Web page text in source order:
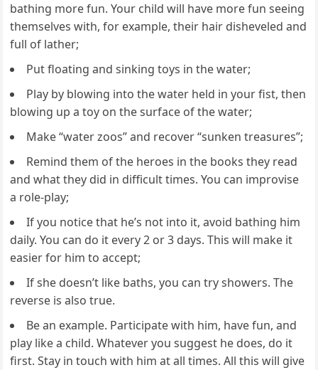
bathing more fun. Your child will have more fun seeing
themselves with, for example, their hair disheveled and
full of lather;
Put floating and sinking toys in the water;
Play by blowing into the water held in your fist, then
blowing up a toy on the surface of the water;
Make “water zoos” and recover “sunken treasures”;
Remind them of the heroes in the books they read
and what they did in difficult times. You can improvise
a role-play;
If you notice that he’s not into it, avoid bathing him
daily. You can do it every 2 or 3 days. This will make it
easier for him to accept;
If she doesn’t like baths, you can try showers. The
reverse is also true.
Be an example. Participate with him, have fun, and
play like a child. Whatever you suggest he does, do it
first. Stay in touch with him at all times. All this will give